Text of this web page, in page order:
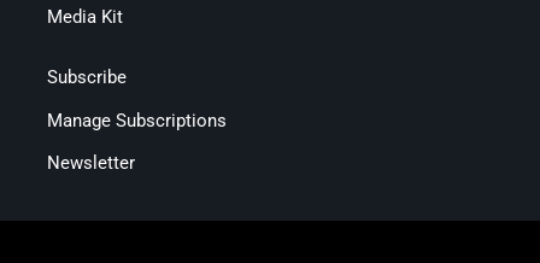
Media Kit
Subscribe
Manage Subscriptions
Newsletter